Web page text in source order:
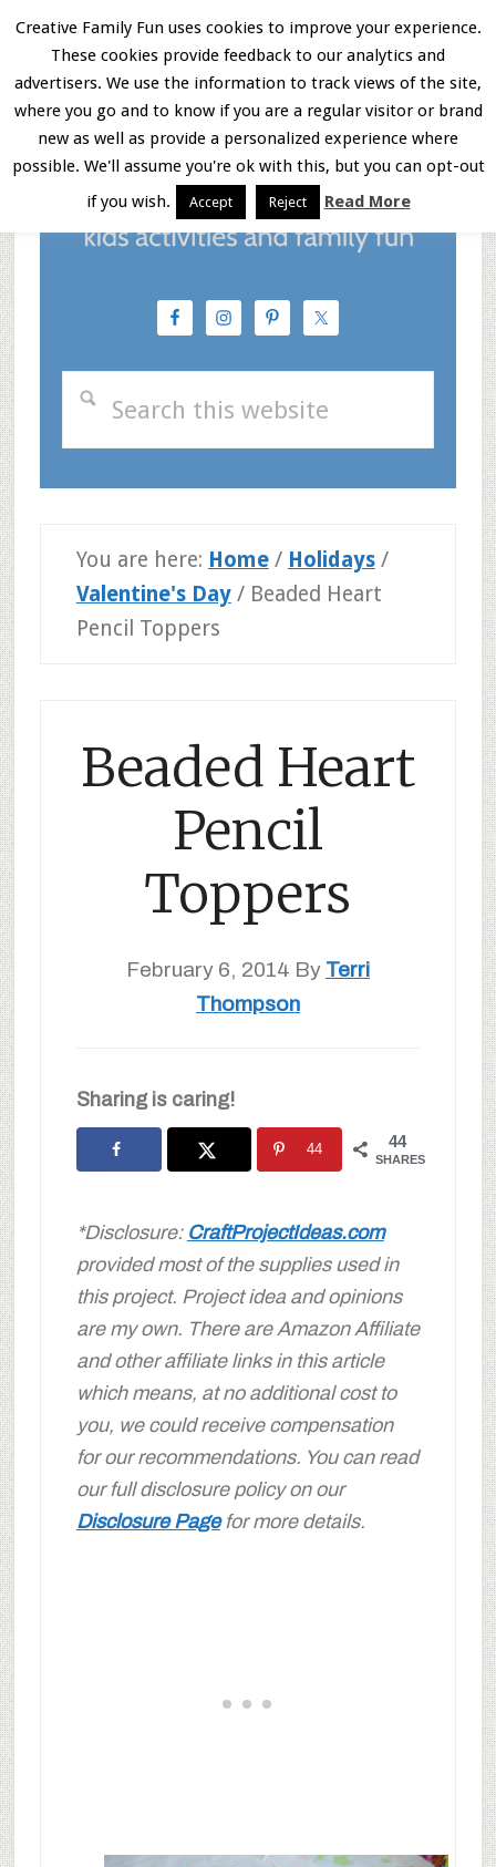
Skip
main
content
Skip
primary
sidebar
Skip
footer
Menu
You are here: Home / Holidays /
Valentine's Day /Beaded Heart
Pencil Toppers
Beaded Heart
Pencil
Toppers
February 6, 2014 By Terri
Thompson
Sharing is caring!
44
SHARES
44
*Disclosure: CraftProjectIdeas.com
provided most of the supplies used in
this project. Project idea and opinions
are my own. There are Amazon Affiliate
and other affiliate links in this article
which means, at no additional cost to
you, we could receive compensation
for our recommendations. You can read
our full disclosure policy on our
Disclosure Pagefor more details.
Creative Family Fun uses cookies to improve your experience.
These cookies provide feedback to our analytics and
advertisers. We use the information to track views of the site,
where you go and to know if you are a regular visitor or brand
new as well as provide a personalized experience where
possible. We'll assume you're ok with this, but you can opt-out
if you wish.
Accept Reject Read More